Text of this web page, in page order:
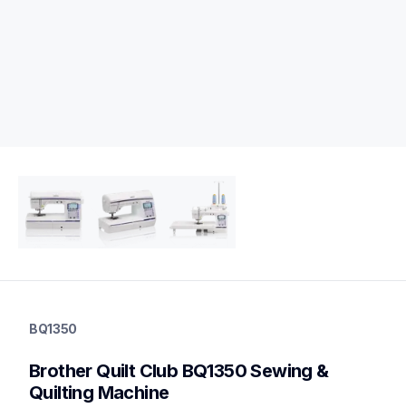
quilting
quiltingsewingmachines
BQ1350
Brother Quilt Club BQ1350 Sewing &
Quilting Machine